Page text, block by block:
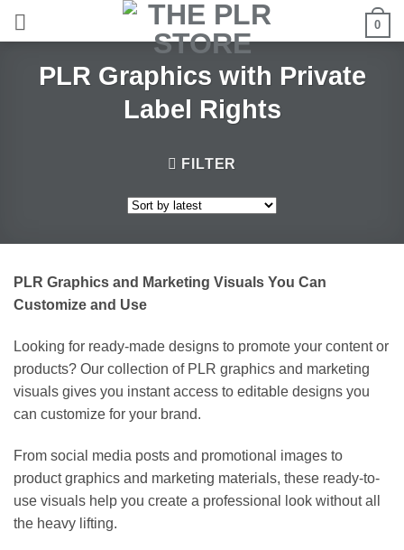
0
PLR Graphics with Private
Label Rights
FILTER
PLR Graphics and Marketing Visuals You Can
Customize and Use
Looking for ready-made designs to promote your content or
products? Our collection of PLR graphics and marketing
visuals gives you instant access to editable designs you
can customize for your brand.
From social media posts and promotional images to
product graphics and marketing materials, these ready-to-
use visuals help you create a professional look without all
the heavy lifting.